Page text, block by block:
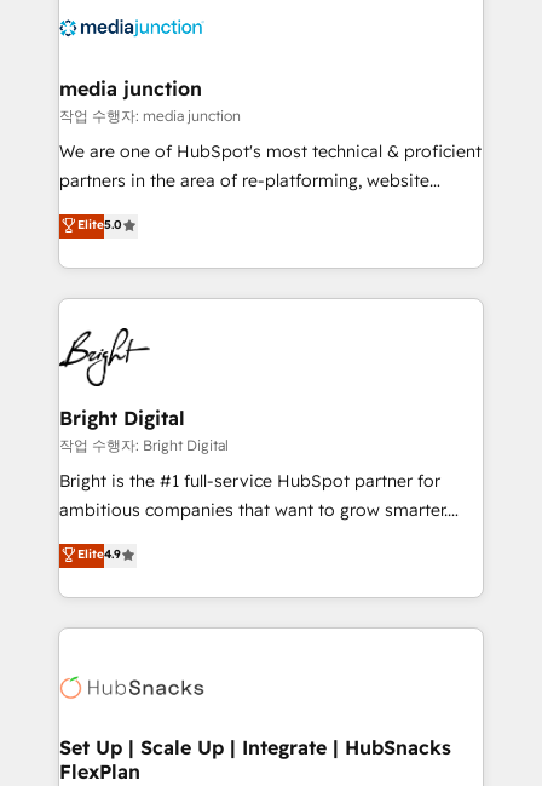
offer unparalleled insights. Operating in five
Mexico, USA, and Portugal—we've executed over a
hundred successful operations. Our approach,
rooted in RevOps principles, integrates analysis,
training, planning, and qualification. Leveraging
inbound marketing tactics, we focus on
understanding, nurturing, and converting leads.
competitive market.
media junction
작업 수행자: media junction
We are one of HubSpot's most technical & proficient
partners in the area of re-platforming, website
design & development. We specialize in multi-hub
implementations for mid-market & enterprise
companies. We are woman-owned, powered by
coffee, and we ❤️ dogs. We produce award-winning
work for our clients. 🏆2023 Technical Expertise
Impact Award 🏆2022 Technical Expertise Impact
Award 🏆2022 Platform Migration Excellence Impact
Award 🏆2020 Elite Solutions Partner 🏆2019
Integrations HubSpot Impact Award 🏆2019
Marketing Enablement HubSpot Impact Award 🏆
2018 Website Design HubSpot Impact Award 🏆2017
Growth-Driven Design Agency of the Year 🏆2016
Sales Enablement HubSpot Impact Award 🏆2015
HubSpot COS Performance Award 🏆2014 HubSpot
COS Design Award 🏆2013 HubSpot Marketplace
Partner 📆Founded in 1997
Elite5.0
Bright Digital
작업 수행자: Bright Digital
Bright is the #1 full-service HubSpot partner for
ambitious companies that want to grow smarter.
From HubSpot onboarding, to training, from
developing a new website to lead generation and
digital marketing; we do it all (and with great
results)! In short, our services include: - HubSpot
HubSpot development: websites, custom modules,
marketing, advertising, campaigns, content and
design We connect people, data and technology to
Elite4.9
Set Up | Scale Up | Integrate | HubSnacks
FlexPlan